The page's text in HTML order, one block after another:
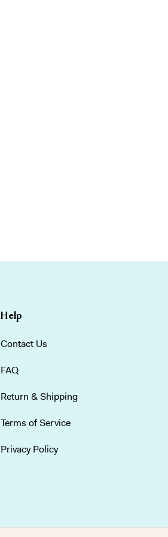
Help
Contact Us
FAQ
Return & Shipping
Terms of Service
Privacy Policy